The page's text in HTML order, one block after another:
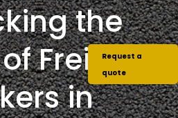
the
Freight
in
Request a
quote